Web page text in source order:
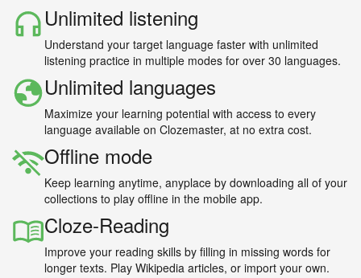
Unlimited listening
Understand your target language faster with unlimited
listening practice in multiple modes for over 30 languages.
Unlimited languages
Maximize your learning potential with access to every
language available on Clozemaster, at no extra cost.
Offline mode
Keep learning anytime, anyplace by downloading all of your
collections to play offline in the mobile app.
Cloze-Reading
Improve your reading skills by filling in missing words for
longer texts. Play Wikipedia articles, or import your own.